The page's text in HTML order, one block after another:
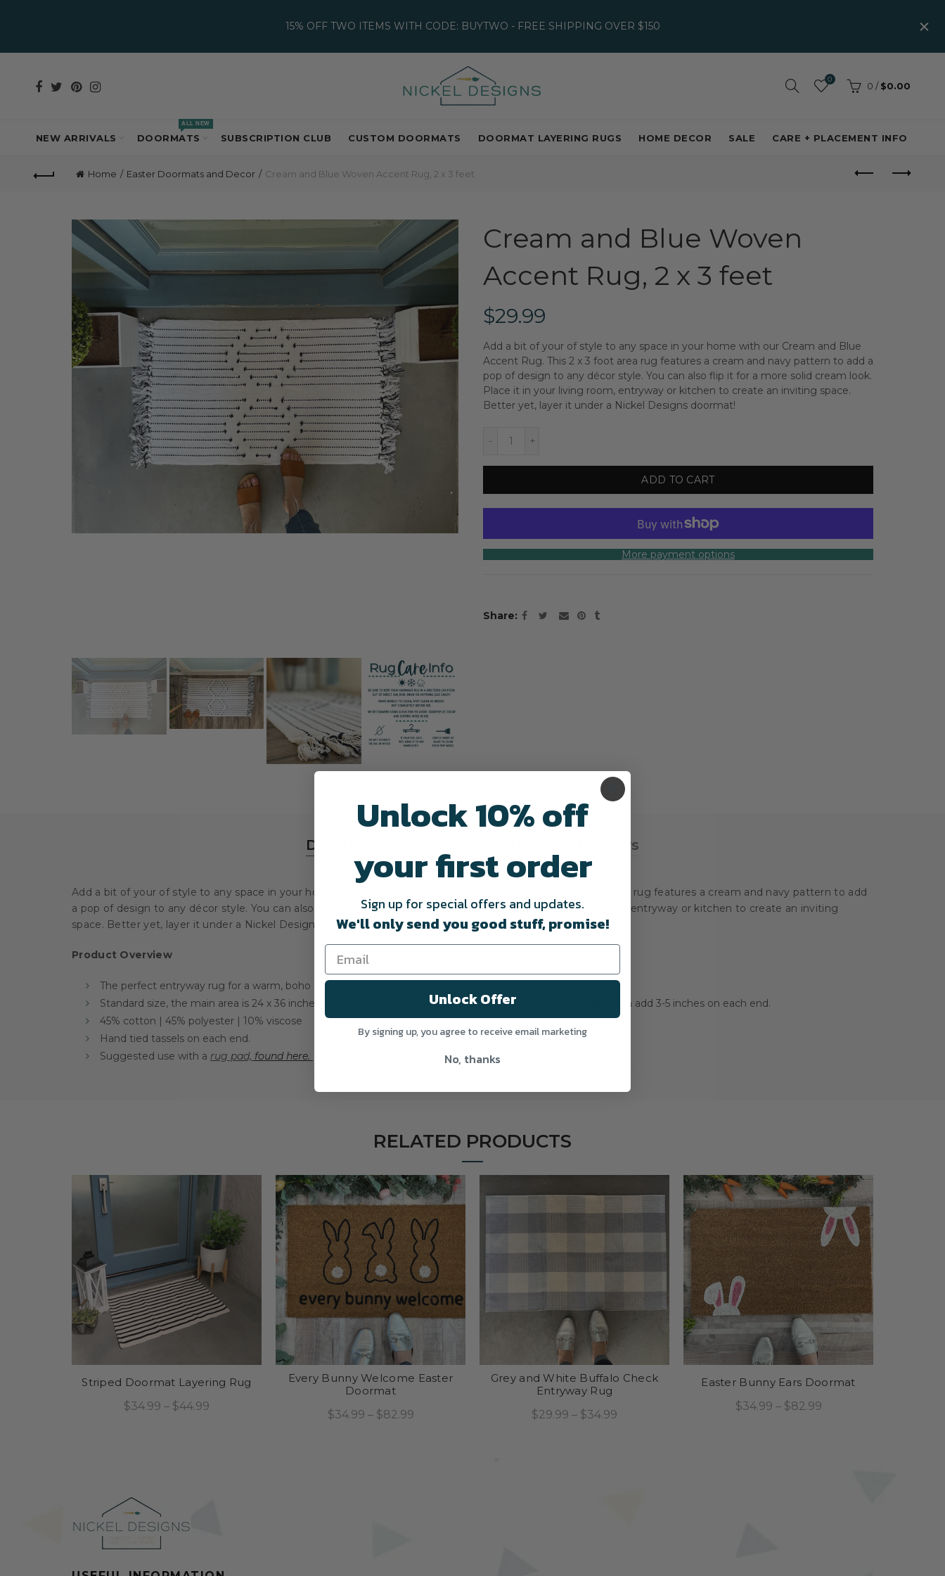
15% OFF TWO ITEMS WITH CODE: BUYTWO - FREE SHIPPING OVER $150
0
0 / $0.00
NEW ARRIVALS DOORMATS
ALL NEW
SUBSCRIPTION CLUB CUSTOM DOORMATS DOORMAT LAYERING RUGS HOME DECOR SALE CARE + PLACEMENT INFO
Home Easter Doormats and Decor Cream and Blue Woven Accent Rug, 2 x 3 feet
Cream and Blue Woven
Accent Rug, 2 x 3 feet
$29.99
Add a bit of your of style to any space in your home with our Cream and Blue
Accent Rug. This 2 x 3 foot area rug features a cream and navy pattern to add a
pop of design to any décor style. You can also flip it for a more solid cream look.
Place it in your living room, entryway or kitchen to create an inviting space.
Better yet, layer it under a Nickel Designs doormat!
ADD TO CART
More payment options
Share
Description Reviews
Add a bit of your of style to any space in your home with our Cream and Blue Accent Rug. This 2 x 3 foot area rug features a cream and navy pattern to add
a pop of design to any décor style. You can also flip it for a more solid cream look. Place it in your living room, entryway or kitchen to create an inviting
space. Better yet, layer it under a Nickel Designs doormat!
Product Overview
The perfect entryway rug for a warm, boho decor theme.
Standard size, the main area is 24 x 36 inches to fit most doors and standard doormats. The fringe edges can add 3-5 inches on each end.
45% cotton | 45% polyester | 10% viscose
Hand tied tassels on each end.
Suggested use with a rug pad, found here.
RELATED PRODUCTS
Striped Doormat Layering Rug
$34.99 – $44.99
Every Bunny Welcome Easter
Doormat
$34.99 – $82.99
Grey and White Buffalo Check
Entryway Rug
$29.99 – $34.99
Easter Bunny Ears Doormat
$34.99 – $82.99
Unlock 10% off
your first order
Sign up for special offers and updates.
We'll only send you good stuff, promise!
Unlock Offer
By signing up, you agree to receive email marketing
No, thanks